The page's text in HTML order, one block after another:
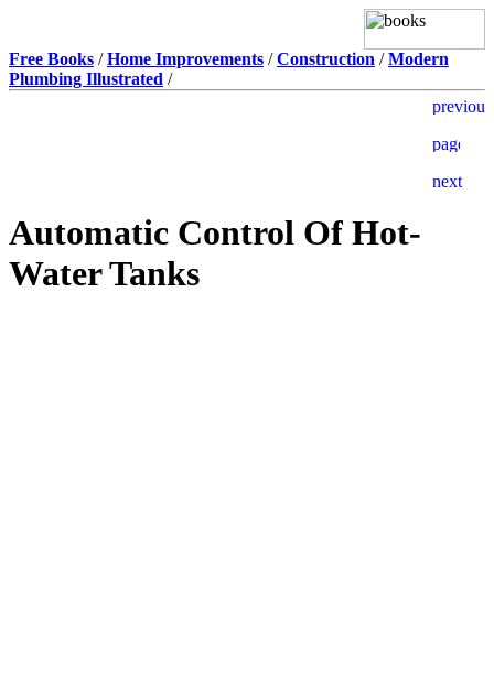
Free Books /Home Improvements /Construction /Modern
Plumbing Illustrated /
Automatic Control Of Hot-
Water Tanks